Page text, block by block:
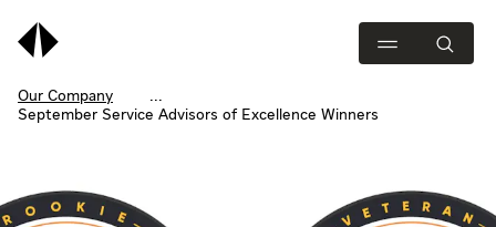
Our Company
September Service Advisors of Excellence Winners